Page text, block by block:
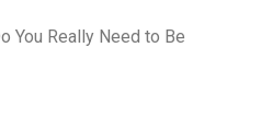
You Really Need to Be